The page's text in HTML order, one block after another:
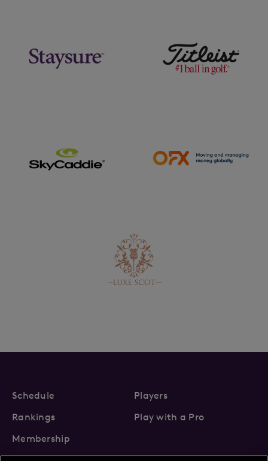
Schedule
Players
Rankings
Play with a Pro
Membership